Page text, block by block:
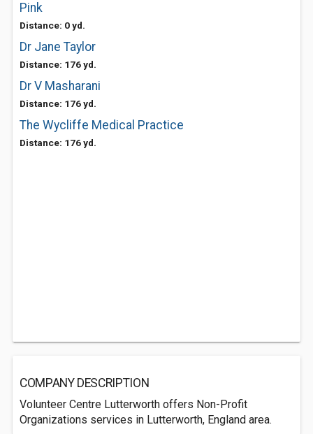
Pink
Distance: 0 yd.
Dr Jane Taylor
Distance: 176 yd.
Dr V Masharani
Distance: 176 yd.
The Wycliffe Medical Practice
Distance: 176 yd.
COMPANY DESCRIPTION
Volunteer Centre Lutterworth offers Non-Profit
Organizations services in Lutterworth, England area.